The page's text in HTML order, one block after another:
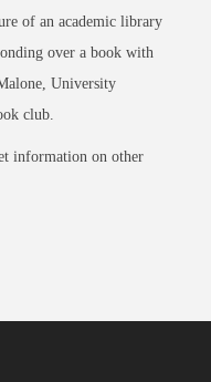
of an academic library
over a book with
University
club.
information on other